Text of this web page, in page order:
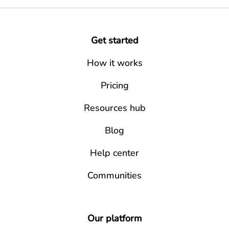
Get started
How it works
Pricing
Resources hub
Blog
Help center
Communities
Our platform